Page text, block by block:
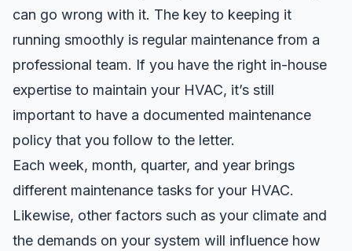
can go wrong with it. The key to keeping it
running smoothly is regular maintenance from a
professional team. If you have the right in-house
expertise to maintain your HVAC, it’s still
important to have a documented maintenance
policy that you follow to the letter.
Each week, month, quarter, and year brings
different maintenance tasks for your HVAC.
Likewise, other factors such as your climate and
the demands on your system will influence how